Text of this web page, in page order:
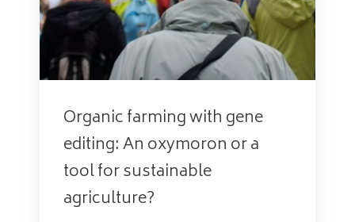
Organic farming with gene
editing: An oxymoron or a
tool for sustainable
agriculture?